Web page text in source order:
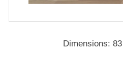
Dimensions: